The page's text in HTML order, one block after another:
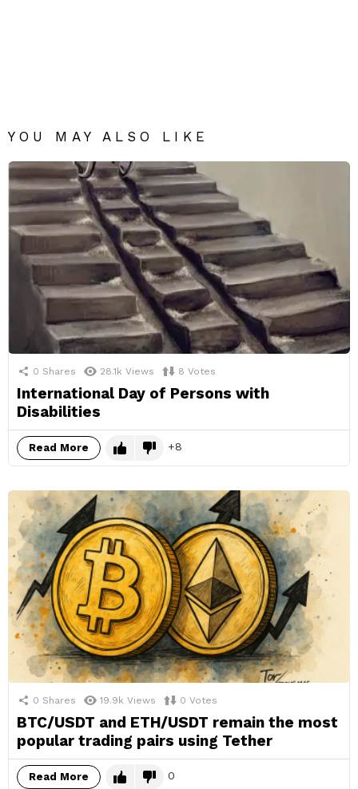
YOU MAY ALSO LIKE
0 Shares 28.1k Views 8 Votes
International Day of Persons with
Disabilities
Read More 8
0 Shares 19.9k Views 0 Votes
BTC/USDT and ETH/USDT remain the most
popular trading pairs using Tether
Read More 0